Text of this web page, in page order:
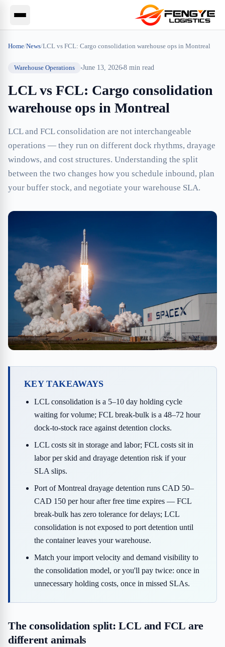
Home/News/LCL vs FCL: Cargo consolidation warehouse ops in Montreal
Warehouse Operations June 13, 2026 8 min read
LCL vs FCL: Cargo consolidation
warehouse ops in Montreal
LCL and FCL consolidation are not interchangeable
operations — they run on different dock rhythms, drayage
windows, and cost structures. Understanding the split
between the two changes how you schedule inbound, plan
your buffer stock, and negotiate your warehouse SLA.
KEY TAKEAWAYS
LCL consolidation is a 5–10 day holding cycle
waiting for volume; FCL break-bulk is a 48–72 hour
dock-to-stock race against detention clocks.
LCL costs sit in storage and labor; FCL costs sit in
labor per skid and drayage detention risk if your
SLA slips.
Port of Montreal drayage detention runs CAD 50–
CAD 150 per hour after free time expires — FCL
break-bulk has zero tolerance for delays; LCL
consolidation is not exposed to port detention until
the container leaves your warehouse.
Match your import velocity and demand visibility to
the consolidation model, or you'll pay twice: once in
unnecessary holding costs, once in missed SLAs.
The consolidation split: LCL and FCL are
different animals